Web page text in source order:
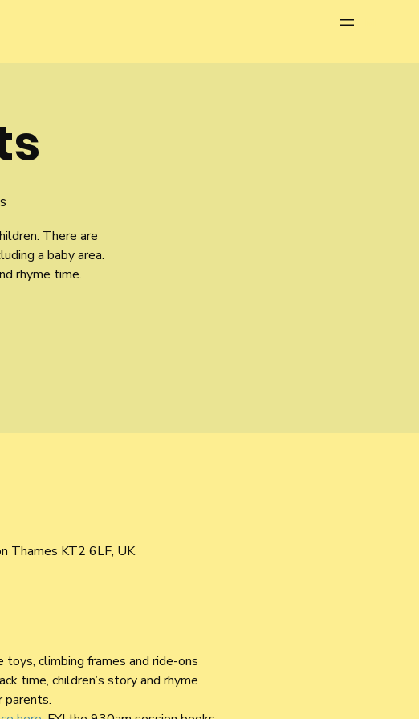
There are
a baby area.
rhyme time.
Thames KT2 6LF, UK
climbing frames and ride-ons
time, children’s story and rhyme
parents.